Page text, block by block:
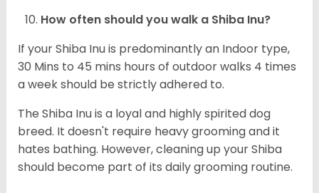
How often should you walk a Shiba Inu?
If your Shiba Inu is predominantly an Indoor type,
30 Mins to 45 mins hours of outdoor walks 4 times
a week should be strictly adhered to.
The Shiba Inu is a loyal and highly spirited dog
breed. It doesn't require heavy grooming and it
hates bathing. However, cleaning up your Shiba
should become part of its daily grooming routine.